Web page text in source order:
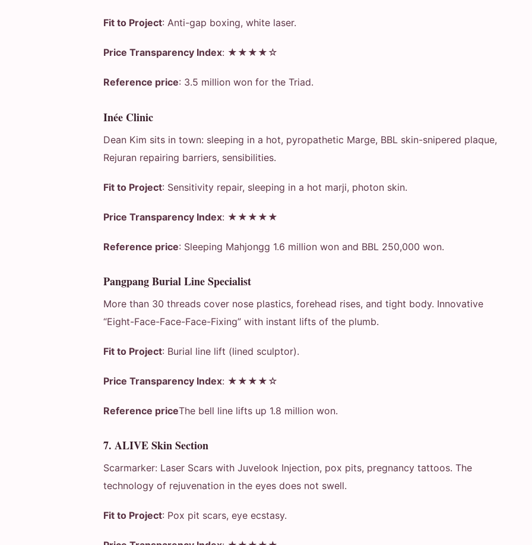
Fit to Project: Anti-gap boxing, white laser.
Price Transparency Index: ★★★★☆
Reference price: 3.5 million won for the Triad.
Inée Clinic
Dean Kim sits in town: sleeping in a hot, pyropathetic Marge, BBL skin-snipered plaque,
Rejuran repairing barriers, sensibilities.
Fit to Project: Sensitivity repair, sleeping in a hot marji, photon skin.
Price Transparency Index: ★★★★★
Reference price: Sleeping Mahjongg 1.6 million won and BBL 250,000 won.
Pangpang Burial Line Specialist
More than 30 threads cover nose plastics, forehead rises, and tight body. Innovative
“Eight-Face-Face-Face-Fixing” with instant lifts of the plumb.
Fit to Project: Burial line lift (lined sculptor).
Price Transparency Index: ★★★★☆
Reference priceThe bell line lifts up 1.8 million won.
7. ALIVE Skin Section
Scarmarker: Laser Scars with Juvelook Injection, pox pits, pregnancy tattoos. The
technology of rejuvenation in the eyes does not swell.
Fit to Project: Pox pit scars, eye ecstasy.